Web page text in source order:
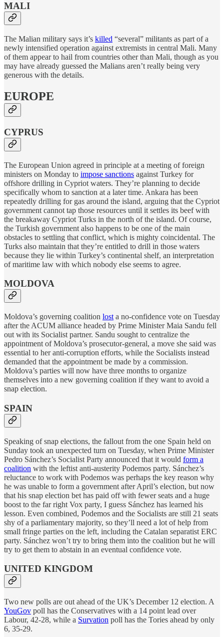
MALI
The Malian military says it’s killed “several” militants as part of a
newly intensified operation against extremists in central Mali. Many
of them appear to hail from countries other than Mali, though as you
may have already guessed the Malians aren’t really being very
generous with the details.
EUROPE
CYPRUS
The European Union agreed in principle at a meeting of foreign
ministers on Monday to impose sanctions against Turkey for
offshore drilling in Cypriot waters. They’re planning to decide
specifically whom to sanction at a later time. Ankara has been
repeatedly drilling for gas around the island, arguing that the Cypriot
government cannot tap those resources until it settles its beef with
the breakaway Cypriot Turks in the north of the island. Of course,
the Turkish government also happens to be one of the main
obstacles to settling that conflict, which is mighty coincidental. The
Turks also maintain that they’re entitled to drill in those waters
because they lie within Turkey’s continental shelf, an interpretation
of maritime law with which nobody else seems to agree.
MOLDOVA
Moldova’s governing coalition lost a no-confidence vote on Tuesday
after the ACUM alliance headed by Prime Minister Maia Sandu fell
out with its Socialist partner. Sandu sought to centralize the
appointment of Moldova’s prosecutor-general, a move she said was
essential to her anti-corruption efforts, while the Socialists instead
demanded that the appointment be made by a commission.
Moldova’s parties will now have three months to organize
themselves into a new governing coalition if they want to avoid a
snap election.
SPAIN
Speaking of snap elections, the fallout from the one Spain held on
Sunday took an unexpected turn on Tuesday, when Prime Minister
Pedro Sánchez’s Socialist Party announced that it would form a
coalition with the leftist anti-austerity Podemos party. Sánchez’s
reluctance to work with Podemos was perhaps the key reason why
he was unable to form a government after April’s election, but now
that his snap election bet has paid off with fewer seats and a huge
boost to the far right Vox party, I guess Sánchez has learned his
lesson. Even combined, Podemos and the Socialists are still 21 seats
shy of a parliamentary majority, so they’ll need a lot of help from
small fringe parties on the left, including the Catalan separatist ERC
party. Sánchez won’t try to bring them into the coalition but he will
try to get them to abstain in an eventual confidence vote.
UNITED KINGDOM
Two new polls are out ahead of the UK’s December 12 election. A
YouGov poll has the Conservatives with a 14 point lead over
Labour, 42-28, while a Survation poll has the Tories ahead by only
6, 35-29.